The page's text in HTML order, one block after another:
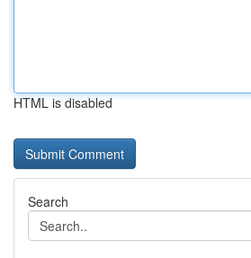
HTML is disabled
Search